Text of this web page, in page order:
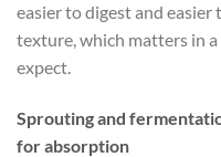
easier to digest and
texture, which matters in
expect.
Sprouting and
for absorption